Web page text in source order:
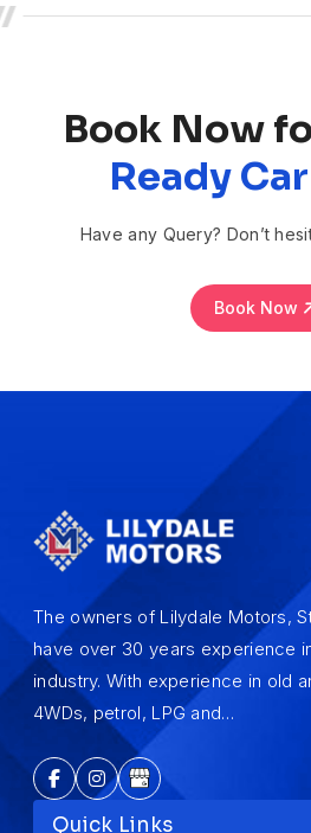
Book Now
Ready
Have any Query? Don’t
Book Now
The owners of Lilydale Motors,
have over 30 years experience
industry. With experience in old
4WDs, petrol, LPG and…
Quick Links